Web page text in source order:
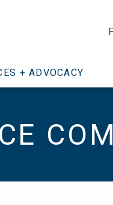
+ ADVOCACY